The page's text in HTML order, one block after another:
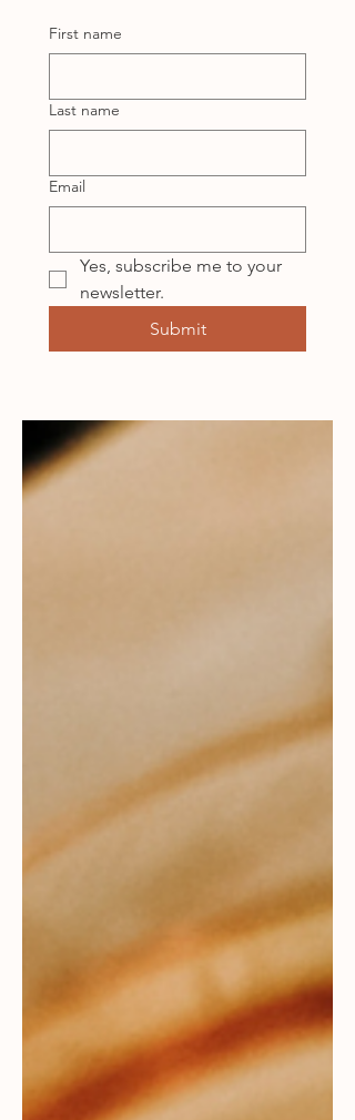
First name
Last name
Email
Yes, subscribe me to your
newsletter.
Submit